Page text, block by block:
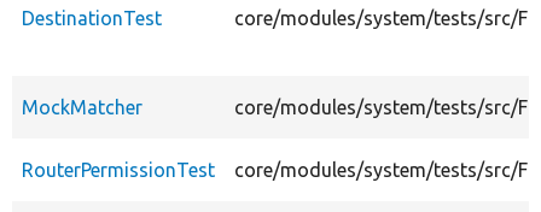
DestinationTest core/modules/system/tests/src/
MockMatcher core/modules/system/tests/src/
RouterPermissionTest core/modules/system/tests/src/